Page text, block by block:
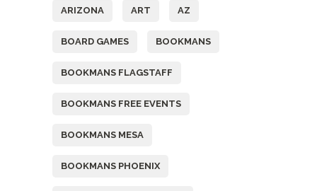
ARIZONA ART AZ
BOARD GAMES BOOKMANS
BOOKMANS FLAGSTAFF
BOOKMANS FREE EVENTS
BOOKMANS MESA
BOOKMANS PHOENIX